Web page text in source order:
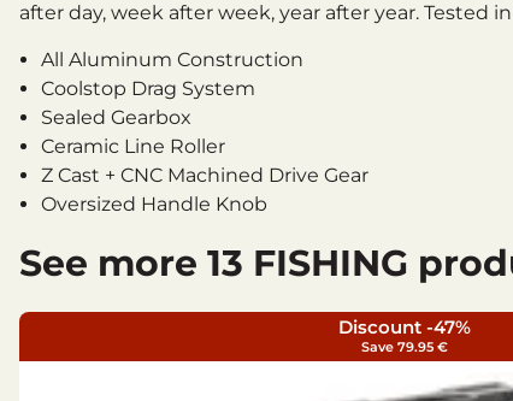
after day, week after week, year after year.
All Aluminum Construction
Coolstop Drag System
Sealed Gearbox
Ceramic Line Roller
Z Cast + CNC Machined Drive Gear
Oversized Handle Knob
Instant Anti-Reverse
Technical specifications
See more 13 FISHING
Discount -47%
Save 79.95 €